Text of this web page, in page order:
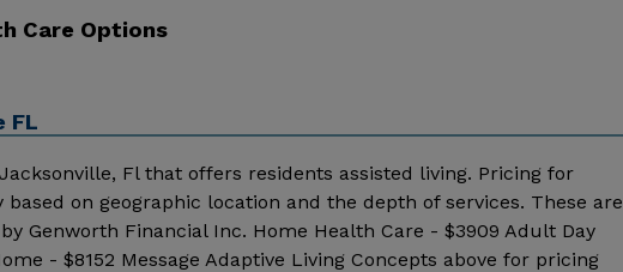
Care Options
FL
Fl that offers residents assisted living. Pricing for
on geographic location and the depth of services. These are
Genworth Financial Inc. Home Health Care - $3909 Adult Day
- $8152 Message Adaptive Living Concepts above for pricing